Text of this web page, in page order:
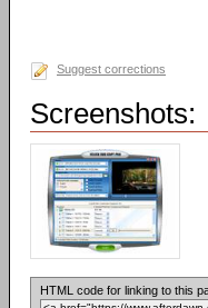
Suggest corrections
Screenshots:
HTML code for linking to this